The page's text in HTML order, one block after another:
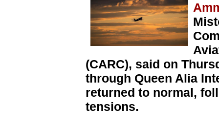
(CARC), said on
through Queen Alia
returned to normal,
tensions.